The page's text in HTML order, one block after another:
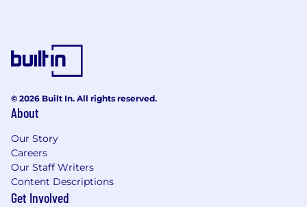
© 2026 Built In. All rights reserved.
About
Our Story
Careers
Our Staff Writers
Content Descriptions
Get Involved